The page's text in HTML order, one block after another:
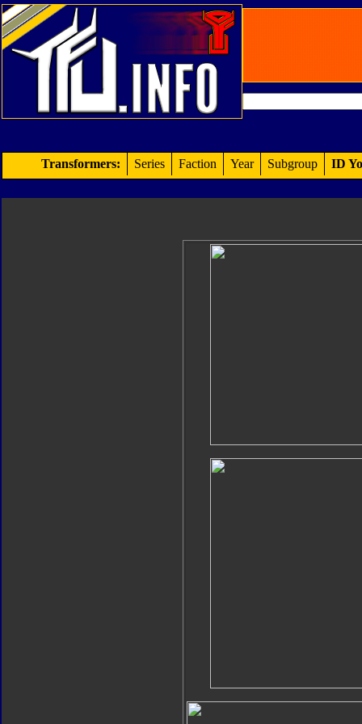
Transformers: Series Faction Year Subgroup ID